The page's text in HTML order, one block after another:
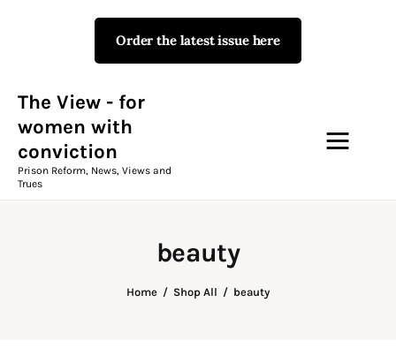
Order the latest issue here
The View - for
women with
conviction
Prison Reform, News, Views and
Trues
beauty
Home Shop All beauty
The View - for women with
Prison Reform, News, Views and Trues
Campaigns
The View Magazine